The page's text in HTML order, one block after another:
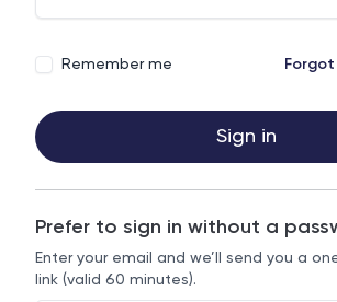
Remember me
Sign in
Prefer to sign in without a
Enter your email and we’ll send you a
link (valid 60 minutes).